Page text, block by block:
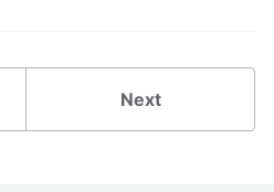
Next